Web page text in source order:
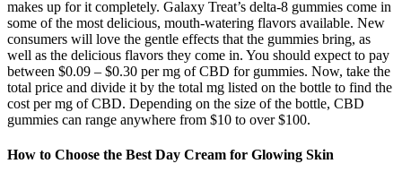
makes up for it completely. Galaxy Treat’s delta-8 gummies come in
some of the most delicious, mouth-watering flavors available. New
consumers will love the gentle effects that the gummies bring, as
well as the delicious flavors they come in. You should expect to pay
between $0.09 – $0.30 per mg of CBD for gummies. Now, take the
total price and divide it by the total mg listed on the bottle to find the
cost per mg of CBD. Depending on the size of the bottle, CBD
gummies can range anywhere from $10 to over $100.
How to Choose the Best Day Cream for Glowing Skin